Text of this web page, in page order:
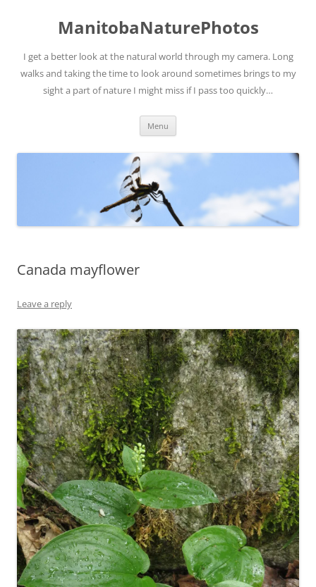
ManitobaNaturePhotos
I get a better look at the natural world through my camera. Long
walks and taking the time to look around sometimes brings to my
sight a part of nature I might miss if I pass too quickly…
Menu
Canada mayflower
Leave a reply